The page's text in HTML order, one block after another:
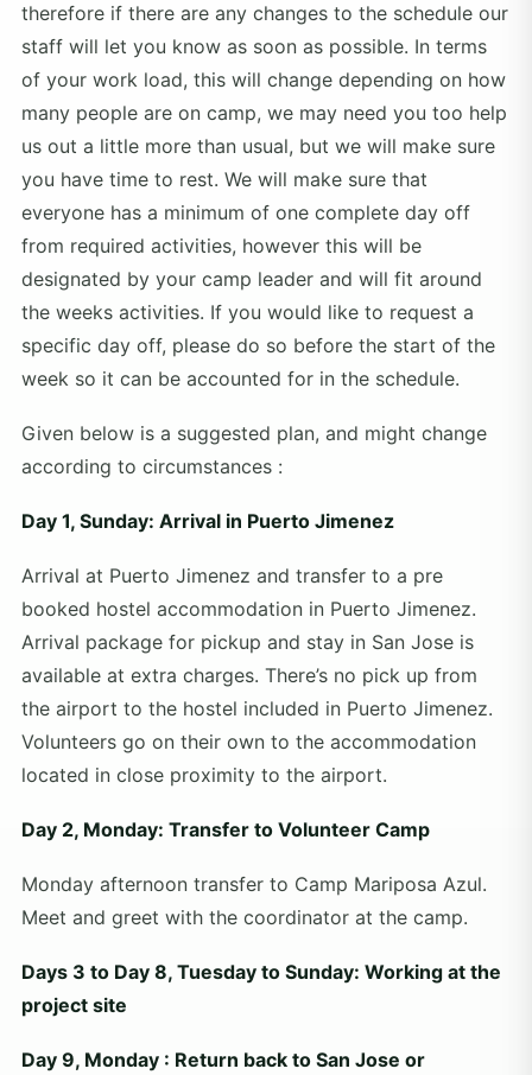
therefore if there are any changes to the schedule our
staff will let you know as soon as possible. In terms
of your work load, this will change depending on how
many people are on camp, we may need you too help
us out a little more than usual, but we will make sure
you have time to rest. We will make sure that
everyone has a minimum of one complete day off
from required activities, however this will be
designated by your camp leader and will fit around
the weeks activities. If you would like to request a
specific day off, please do so before the start of the
week so it can be accounted for in the schedule.
Given below is a suggested plan, and might change
according to circumstances :
Day 1, Sunday: Arrival in Puerto Jimenez
Arrival at Puerto Jimenez and transfer to a pre
booked hostel accommodation in Puerto Jimenez.
Arrival package for pickup and stay in San Jose is
available at extra charges. There’s no pick up from
the airport to the hostel included in Puerto Jimenez.
Volunteers go on their own to the accommodation
located in close proximity to the airport.
Day 2, Monday: Transfer to Volunteer Camp
Monday afternoon transfer to Camp Mariposa Azul.
Meet and greet with the coordinator at the camp.
Days 3 to Day 8, Tuesday to Sunday: Working at the
project site
Day 9, Monday : Return back to San Jose or